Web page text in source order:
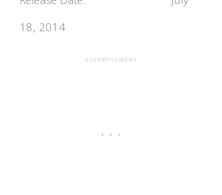
18, 2014